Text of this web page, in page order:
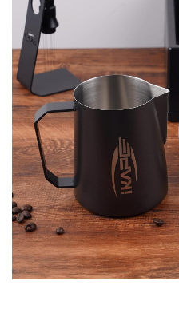
found that this design
use, making the entire
comfortable. My coffee
more like a delightful ritual.